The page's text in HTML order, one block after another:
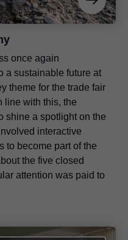
once again
a sustainable future at
theme for the trade fair
line with this, the
shine a spotlight on the
interactive
to become part of the
the five closed
attention was paid to